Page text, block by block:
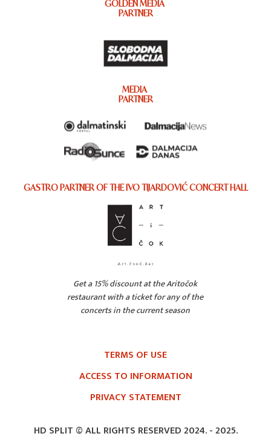
GOLDEN MEDIA
PARTNER
MEDIA
PARTNER
GASTRO PARTNER OF THE IVO TIJARDOVIĆ CONCERT HALL
Get a 15% discount at the Aritočok
restaurant with a ticket for any of the
concerts in the current season
HD SPLIT © ALL RIGHTS RESERVED 2024. -2025.
TERMS OF USE
ACCESS TO INFORMATION
PRIVACY STATEMENT